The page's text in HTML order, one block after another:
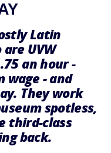
Latin
UVW
an hour -
wage - and
They work
spotless,
third-class
back.